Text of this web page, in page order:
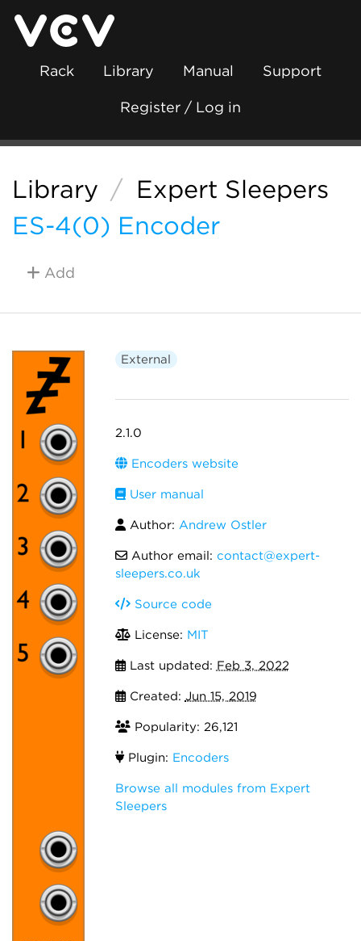
Rack Library Manual Support
Register / Log in
Library / Expert Sleepers
ES-4(0) Encoder
Add
External
2.1.0
Encoders website
User manual
Author: Andrew Ostler
Author email: contact@expert-
sleepers.co.uk
Source code
License: MIT
Last updated: Feb 3, 2022
Created: Jun 15, 2019
Popularity: 26,121
Plugin: Encoders
Browse all modules from Expert
Sleepers